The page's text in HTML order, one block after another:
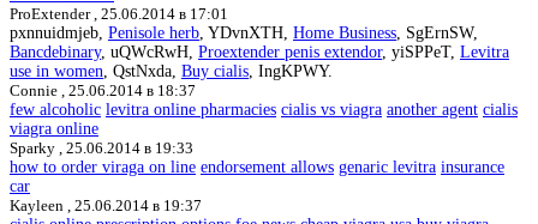
ProExtender , 25.06.2014 в 17:01
pxnnuidmjeb, Penisole herb , YDvnXTH, Home Business , SgErnSW,
Bancdebinary, uQWcRwH, Proextender penis extendor, yiSPPeT, Levitra
use in women , QstNxda, Buy cialis , IngKPWY.
Connie , 25.06.2014 в 18:37
few alcoholic levitra online pharmacies cialis vs viagra another agent cialis
viagra online
Sparky , 25.06.2014 в 19:33
how to order viraga on line endorsement allows genaric levitra insurance
car
Kayleen , 25.06.2014 в 19:37